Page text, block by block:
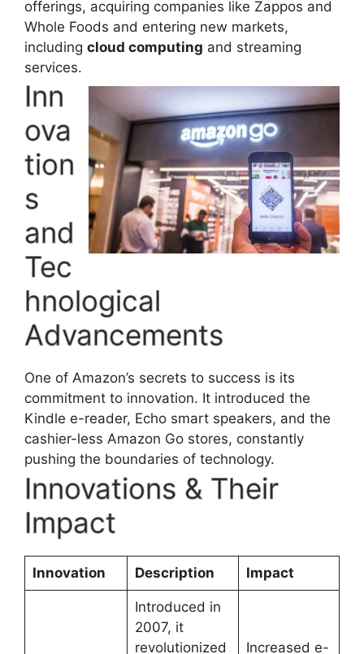
offerings, acquiring companies like Zappos and
Whole Foods and entering new markets,
including cloud computing and streaming
services.
Inn
ova
tion
s
and
Tec
hnological
Advancements
One of Amazon’s secrets to success is its
commitment to innovation. It introduced the
Kindle e-reader, Echo smart speakers, and the
cashier-less Amazon Go stores, constantly
pushing the boundaries of technology.
Innovations & Their
Impact
Innovation Description Impact
Introduced in
2007, it
revolutionized
Increased e-